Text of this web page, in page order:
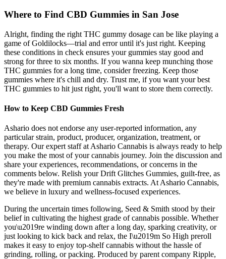
Where to Find CBD Gummies in San Jose
Alright, finding the right THC gummy dosage can be like playing a
game of Goldilocks—trial and error until it's just right. Keeping
these conditions in check ensures your gummies stay good and
strong for three to six months. If you wanna keep munching those
THC gummies for a long time, consider freezing. Keep those
gummies where it's chill and dry. Trust me, if you want your best
THC gummies to hit just right, you'll want to store them correctly.
How to Keep CBD Gummies Fresh
Ashario does not endorse any user-reported information, any
particular strain, product, producer, organization, treatment, or
therapy. Our expert staff at Ashario Cannabis is always ready to help
you make the most of your cannabis journey. Join the discussion and
share your experiences, recommendations, or concerns in the
comments below. Relish your Drift Glitches Gummies, guilt-free, as
they're made with premium cannabis extracts. At Ashario Cannabis,
we believe in luxury and wellness-focused experiences.
During the uncertain times following, Seed & Smith stood by their
belief in cultivating the highest grade of cannabis possible. Whether
you\u2019re winding down after a long day, sparking creativity, or
just looking to kick back and relax, the I\u2019m So High preroll
makes it easy to enjoy top-shelf cannabis without the hassle of
grinding, rolling, or packing. Produced by parent company Ripple,